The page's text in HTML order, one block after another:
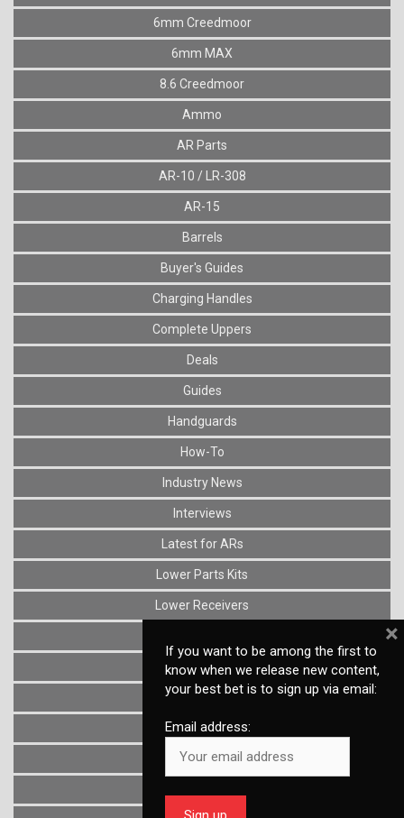
6mm Creedmoor
6mm MAX
8.6 Creedmoor
Ammo
AR Parts
AR-10 / LR-308
AR-15
Barrels
Buyer's Guides
Charging Handles
Complete Uppers
Deals
Guides
Handguards
How-To
Industry News
Interviews
Latest for ARs
Lower Parts Kits
Lower Receivers
News
Optics
Reviews
Stocks
If you want to be among the first to
know when we release new content,
your best bet is to sign up via email:
Email address:
×